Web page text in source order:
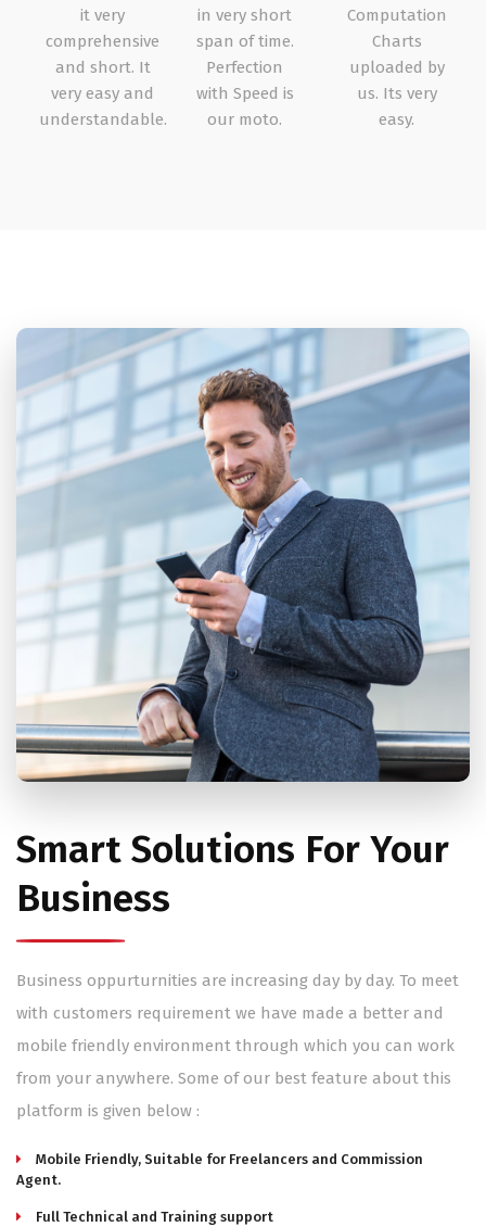
it very
comprehensive
and short. It
very easy and
understandable.
in very short
span of time.
Perfection
with Speed is
our moto.
Computation
Charts
uploaded by
us. Its very
easy.
Smart Solutions For Your
Business
Business oppurturnities are increasing day by day. To meet
with customers requirement we have made a better and
mobile friendly environment through which you can work
from your anywhere. Some of our best feature about this
platform is given below :
Mobile Friendly, Suitable for Freelancers and Commission
Agent.
Full Technical and Training support